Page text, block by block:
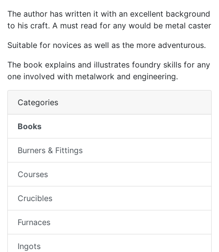
The author has written it with an excellent background
to his craft. A must read for any would be metal caster
Suitable for novices as well as the more adventurous.
The book explains and illustrates foundry skills for any
one involved with metalwork and engineering.
Categories
Books
Burners & Fittings
Courses
Crucibles
Furnaces
Ingots